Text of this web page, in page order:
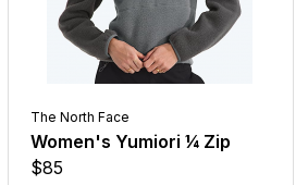
The North Face
Women's Yumiori ¼ Zip
$85